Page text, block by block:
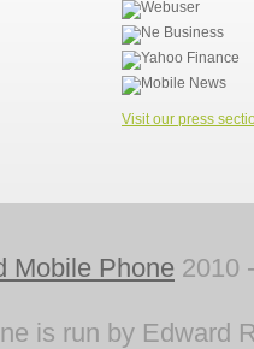
Visit our press
Mobile Phone 2010
is run by Edward